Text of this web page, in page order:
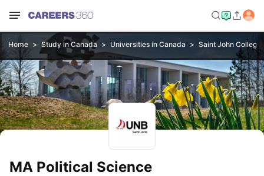
Home Study in Canada Universities in Canada Saint John
MA Political Science